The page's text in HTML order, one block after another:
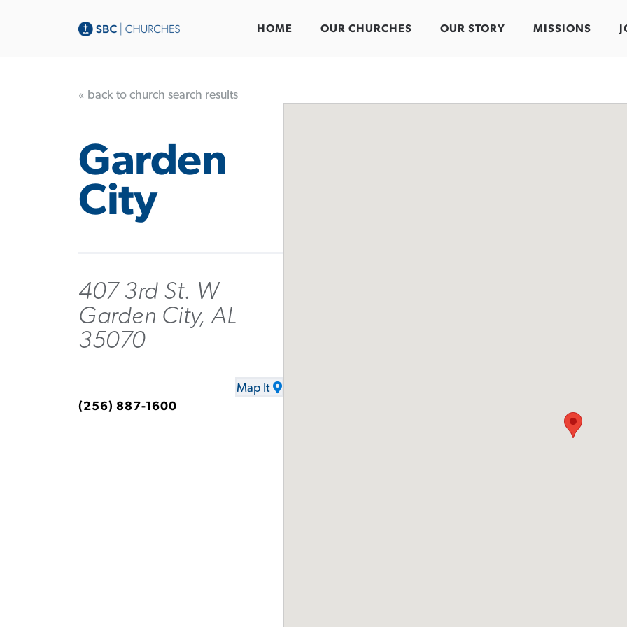
HOME OUR CHURCHES OUR STORY MISSIONS
« back to church search results
Garden
City
407 3rd St. W
Garden City, AL
35070
Map It
(256) 887-1600